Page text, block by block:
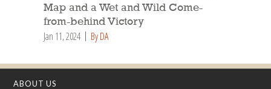
Map and a Wet and Wild Come-
from-behind Victory
Jan 11, 2024 By DA
ABOUT US